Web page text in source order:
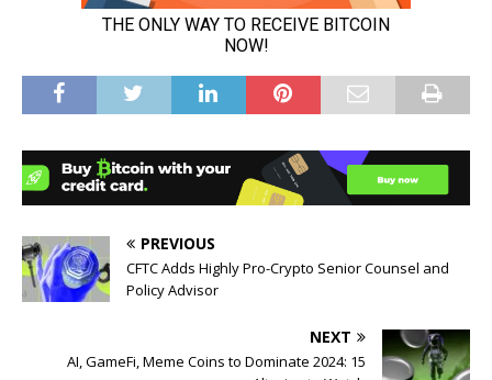
PREVIOUS
CFTC Adds Highly Pro-Crypto Senior Counsel and
Policy Advisor
NEXT
AI, GameFi, Meme Coins to Dominate 2024: 15